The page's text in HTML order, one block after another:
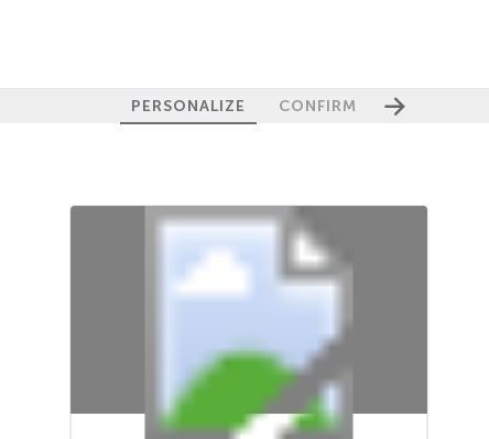
PERSONALIZE CONFIRM